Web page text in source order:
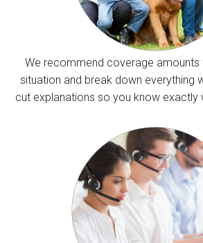
We recommend coverage amounts
situation and break down everything
cut explanations so you know exactly